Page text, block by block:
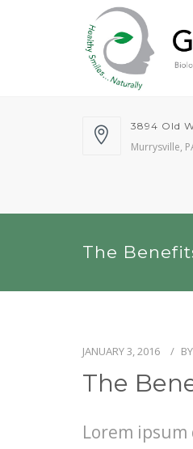
3894 Old
Murrysville,
The
JANUARY 3, 2016 BY
The
Lorem